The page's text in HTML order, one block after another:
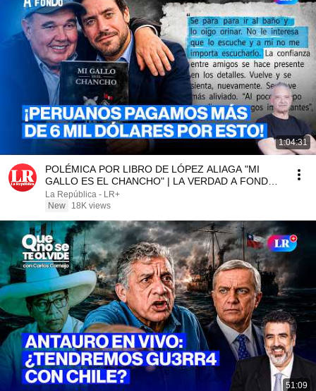
1:04:31
POLÉMICA POR LIBRO DE LÓPEZ ALIAGA "MI
GALLO ES EL CHANCHO" | LA VERDAD A FONDO
CON PEDRO SALINAS
La República - LR+
New
18K views
51:09